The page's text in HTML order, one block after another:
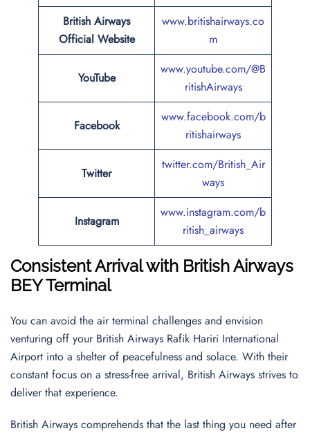
British Airways
Official Website
www.britishairways.co
m
YouTube
www.youtube.com/@B
ritishAirways
Facebook
www.facebook.com/b
ritishairways
Twitter
twitter.com/British_Air
ways
Instagram
www.instagram.com/b
ritish_airways
Consistent Arrival with British Airways
BEY Terminal
You can avoid the air terminal challenges and envision
venturing off your British Airways Rafik Hariri International
Airport into a shelter of peacefulness and solace. With their
constant focus on a stress-free arrival, British Airways strives to
deliver that experience.
British Airways comprehends that the last thing you need after